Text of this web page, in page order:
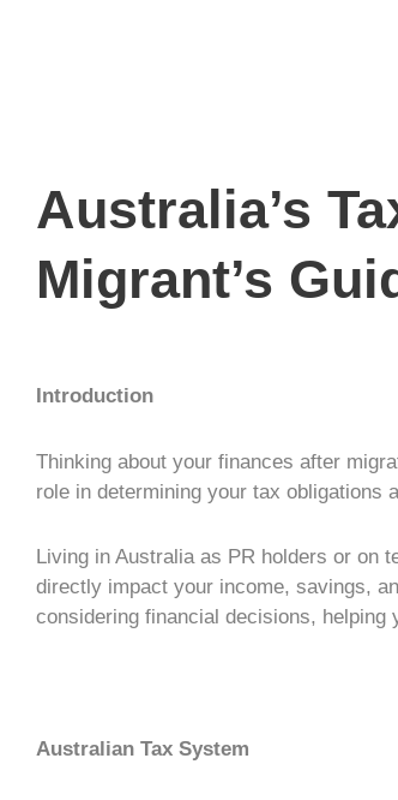
Australia’s
Migrant’s
Introduction
Thinking about your finances after
role in determining your tax obligations
Living in Australia as PR holders or on
directly impact your income, savings,
considering financial decisions,
Australian Tax System